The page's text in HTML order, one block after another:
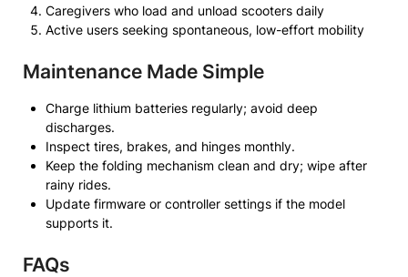
Caregivers who load and unload scooters daily
Active users seeking spontaneous, low-effort mobility
Maintenance Made Simple
Charge lithium batteries regularly; avoid deep
discharges.
Inspect tires, brakes, and hinges monthly.
Keep the folding mechanism clean and dry; wipe after
rainy rides.
Update firmware or controller settings if the model
supports it.
FAQs